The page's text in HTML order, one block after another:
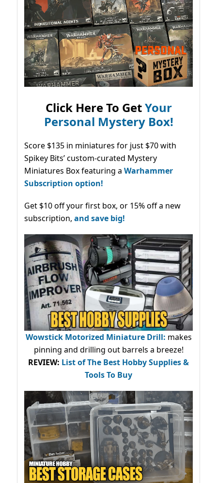
Click Here To GetYour
Personal Mystery Box!
Score $135 in miniatures for just $70 with
Spikey Bits’ custom-curated Mystery
Miniatures Box featuring a Warhammer
Subscription option!
Get $10 off your first box, or 15% off a new
subscription, and save big!
Wowstick Motorized Miniature Drill: makes
pinning and drilling out barrels a breeze!
REVIEW: List of The Best Hobby Supplies &
Tools To Buy